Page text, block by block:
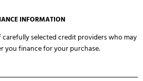
INFORMATION
selected credit providers who may
you finance for your purchase.